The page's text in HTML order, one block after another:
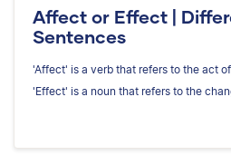
Affect or Effect |
Sentences
'Affect' is a verb that refers to the act
'Effect' is a noun that refers to the